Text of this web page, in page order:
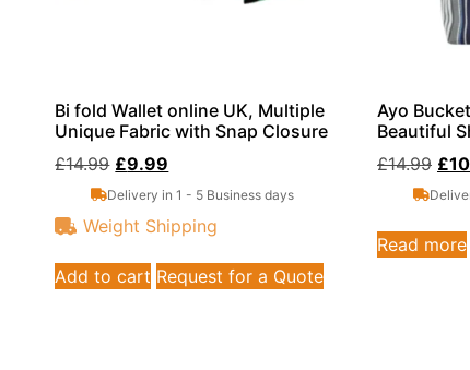
Bi fold Wallet online UK, Multiple
Unique Fabric with Snap Closure
£14.99 £9.99
Delivery in 1 - 5 Business days
Weight Shipping
Add to cart Request for a Quote
Ayo
Beautiful
£14.99 £
Read more